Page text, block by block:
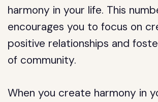
harmony in your life. This
encourages you to focus on
positive relationships and
of community.
When you create harmony in